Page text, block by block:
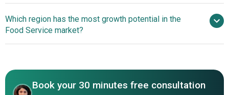
Chipotle Mexican Grill Inc., Tim Hortons Inc, Yum Brands
Inc., KFC Corporation, Restaurant Brands International
Inc., Elior Group, Jollibee Foods Corporation, Papa Johns
Supermacs Holdings Ltd., Dunkin Brands Group Inc.
Leverage AI For Personalized Meal Planning And Recipe
Solutions
Which region has the most growth potential in the
Food Service market?
Book your 30 minutes free consultation